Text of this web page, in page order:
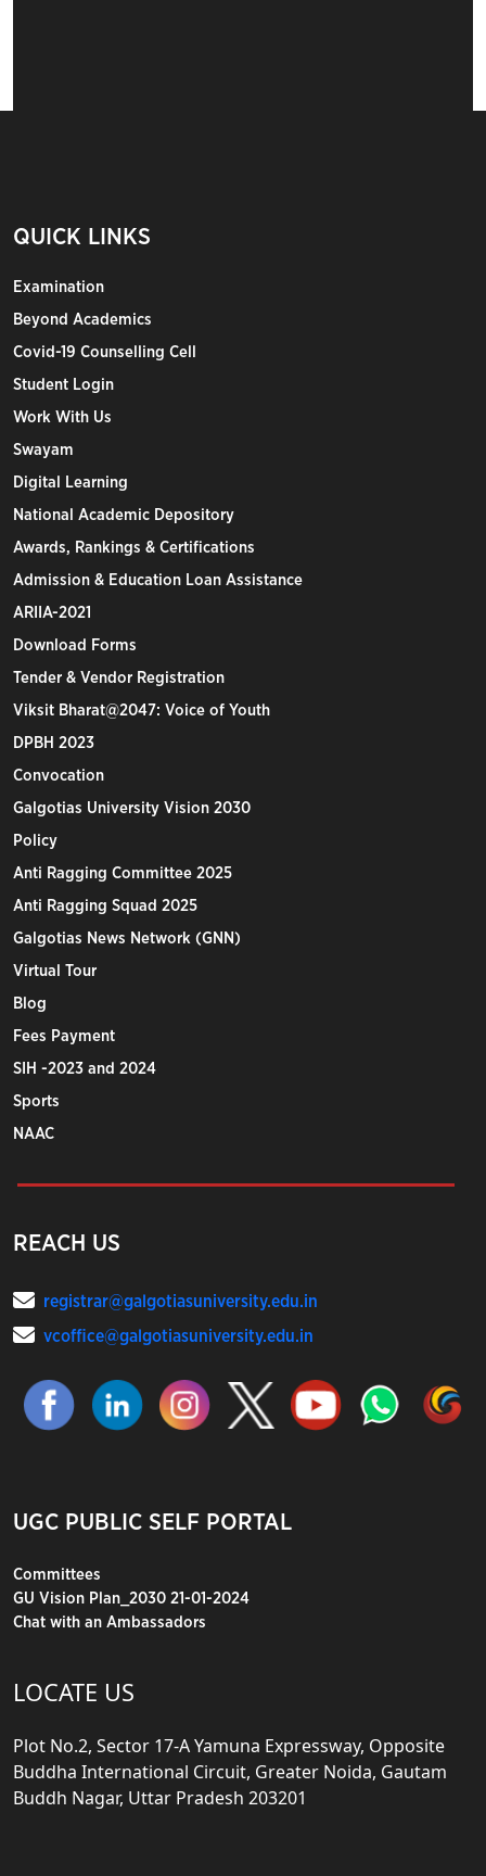
QUICK LINKS
Examination
Beyond Academics
Covid-19 Counselling Cell
Student Login
Work With Us
Swayam
Digital Learning
National Academic Depository
Awards, Rankings & Certifications
Admission & Education Loan Assistance
ARIIA-2021
Download Forms
Tender & Vendor Registration
Viksit Bharat@2047: Voice of Youth
DPBH 2023
Convocation
Galgotias University Vision 2030
Policy
Anti Ragging Committee 2025
Anti Ragging Squad 2025
Galgotias News Network (GNN)
Virtual Tour
Blog
Fees Payment
SIH -2023 and 2024
Sports
NAAC
REACH US
registrar@galgotiasuniversity.edu.in
vcoffice@galgotiasuniversity.edu.in
UGC PUBLIC SELF PORTAL
Committees
GU Vision Plan_2030 21-01-2024
Chat with an Ambassadors
LOCATE US
Plot No.2, Sector 17-A Yamuna Expressway, Opposite
Buddha International Circuit, Greater Noida, Gautam
Buddh Nagar, Uttar Pradesh 203201